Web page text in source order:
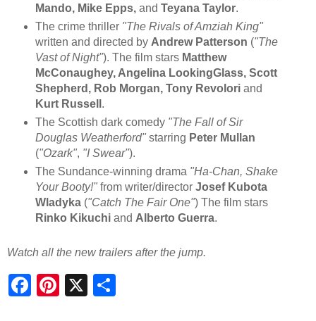
Mando, Mike Epps,and Teyana Taylor.
The crime thriller "The Rivals of Amziah King"
written and directed by Andrew Patterson ("The
Vast of Night"). The film stars Matthew
McConaughey, Angelina LookingGlass, Scott
Shepherd, Rob Morgan, Tony Revoloriand
Kurt Russell .
The Scottish dark comedy "The Fall of Sir
Douglas Weatherford"starring Peter Mullan
("Ozark", "I Swear").
The Sundance-winning drama "Ha-Chan, Shake
Your Booty!"from writer/director Josef Kubota
Wladyka("Catch The Fair One") The film stars
Rinko Kikuchiand Alberto Guerra.
Watch all the new trailers after the jump.